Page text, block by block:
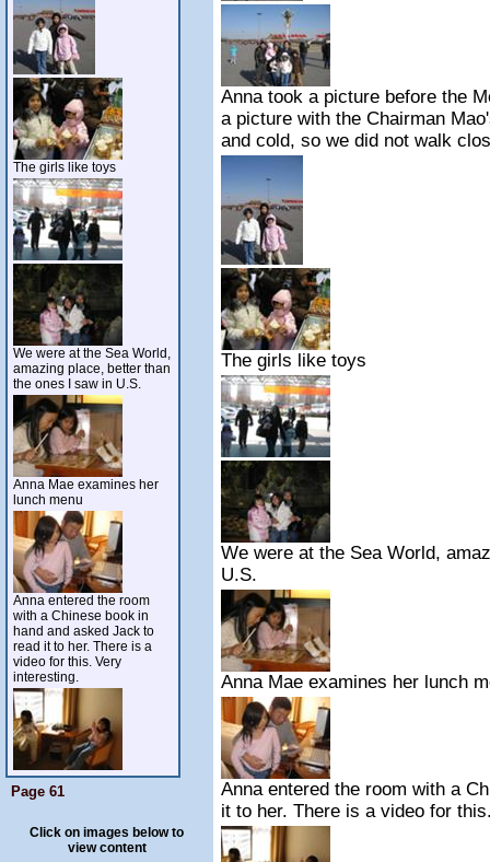
The girls like toys
We were at the Sea World,
amazing place, better than
the ones I saw in U.S.
Anna Mae examines her
lunch menu
Anna entered the room
with a Chinese book in
hand and asked Jack to
read it to her. There is a
video for this. Very
interesting.
Page 61
Click on images below to
view content
Anna took a picture before the
a picture with the Chairman
and cold, so we did not walk
The girls like toys
We were at the Sea World,
U.S.
Anna Mae examines her lunch
Anna entered the room with a
it to her. There is a video for